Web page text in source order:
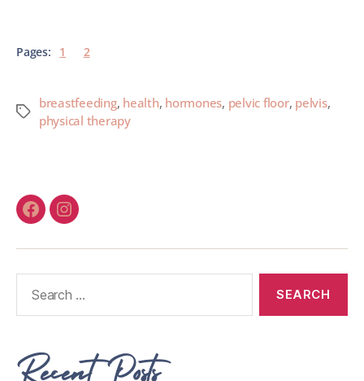
Pages: 1 2
breastfeeding, health, hormones, pelvic floor, pelvis,
physical therapy
Recent Posts